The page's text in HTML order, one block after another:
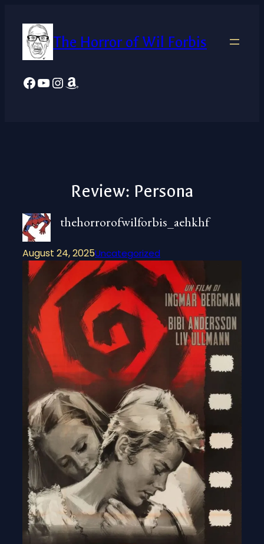
content
The Horror of Wil Forbis
Facebook
YouTube
Instagram
Amazon
Review: Persona
thehorrorofwilforbis_aehkhf
August 24, 2025Uncategorized